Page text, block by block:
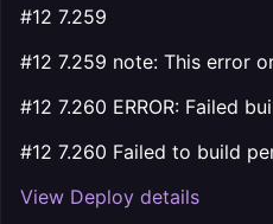
#12 7.259
#12 7.259 note: This error
#12 7.260 ERROR: Failed
#12 7.260 Failed to build
View Deploy details